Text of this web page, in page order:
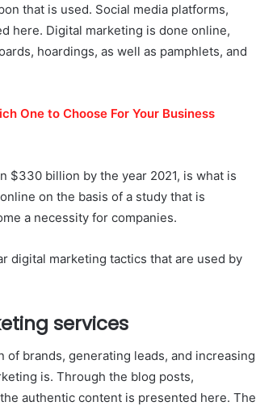
that is used. Social media platforms,
here. Digital marketing is done online,
hoardings, as well as pamphlets, and
One to Choose For Your Business
$330 billion by the year 2021, is what is
on the basis of a study that is
a necessity for companies.
digital marketing tactics that are used by
services
brands, generating leads, and increasing
is. Through the blog posts,
authentic content is presented here. The